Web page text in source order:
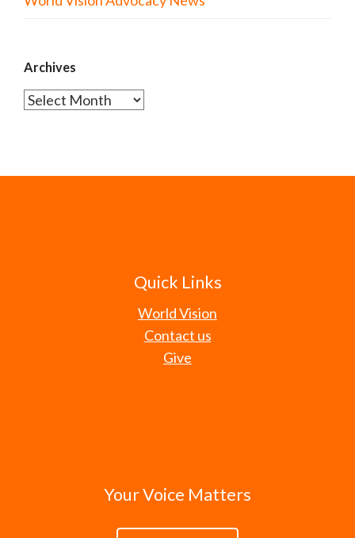
Archives
Archives
Quick Links
World Vision
Contact us
Give
Your Voice Matters